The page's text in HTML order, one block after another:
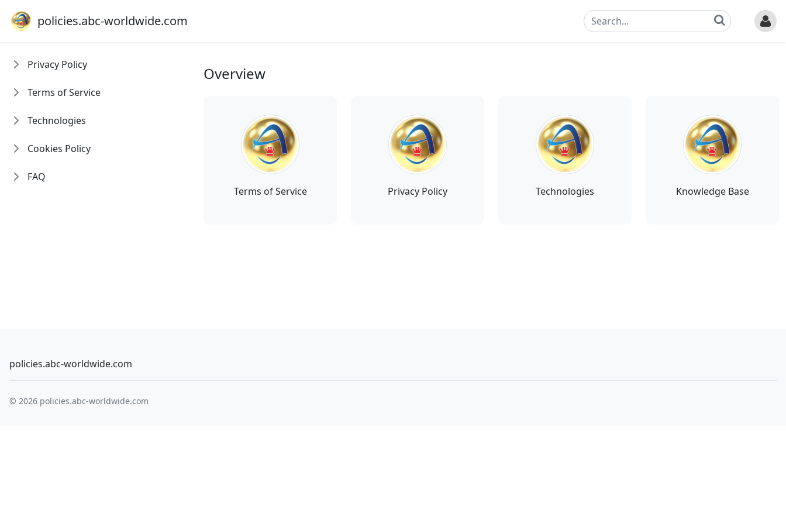
policies.abc-worldwide.com
Privacy Policy
Terms of Service
Technologies
Cookies Policy
FAQ
Overview
Terms of Service Privacy Policy Technologies Knowledge Base
policies.abc-worldwide.com
© 2026 policies.abc-worldwide.com